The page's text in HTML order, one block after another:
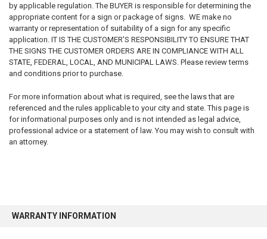
by applicable regulation. The BUYER is responsible for determining the
appropriate content for a sign or package of signs. WE make no
warranty or representation of suitability of a sign for any specific
application. IT IS THE CUSTOMER'S RESPONSIBILITY TO ENSURE THAT
THE SIGNS THE CUSTOMER ORDERS ARE IN COMPLIANCE WITH ALL
STATE, FEDERAL, LOCAL, AND MUNICIPAL LAWS. Please review terms
and conditions prior to purchase.
For more information about what is required, see the laws that are
referenced and the rules applicable to your city and state. This page is
for informational purposes only and is not intended as legal advice,
professional advice or a statement of law. You may wish to consult with
an attorney.
WARRANTY INFORMATION